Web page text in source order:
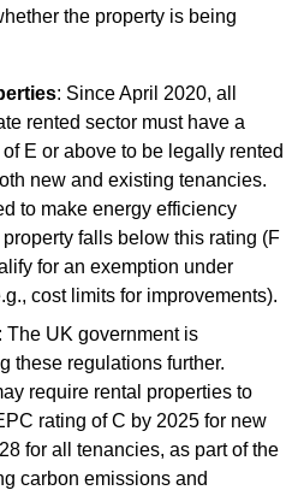
the property is being
: Since April 2020, all
rented sector must have a
E or above to be legally rented
new and existing tenancies.
to make energy efficiency
falls below this rating (F
for an exemption under
cost limits for improvements).
: The UK government is
these regulations further.
require rental properties to
rating of C by 2025 for new
for all tenancies, as part of the
carbon emissions and